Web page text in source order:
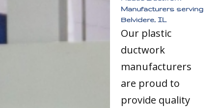
Manufacturers serving
Belvidere, IL
Our plastic
ductwork
manufacturers
are proud to
provide quality